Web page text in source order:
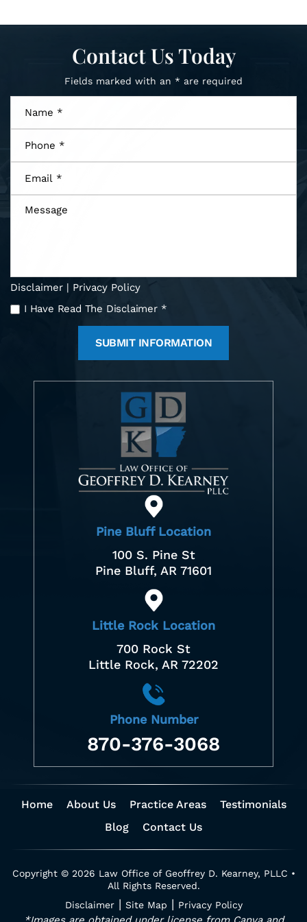
Contact Us Today
Fields marked with an * are required
Message
Disclaimer Privacy Policy
I
I Have Read The Disclaimer *
Pine Bluff Location
100 S. Pine St
Pine Bluff, AR 71601
Little Rock Location
700 Rock St
Little Rock, AR 72202
Phone Number
870-376-3068
Home About Us Practice Areas
Testimonials
Blog
Contact Us
Copyright © 2026 Law Office of Geoffrey D. Kearney, PLLC •
All Rights Reserved.
Disclaimer| Site Map | Privacy Policy